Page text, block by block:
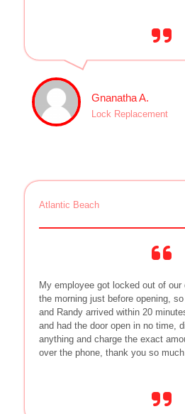
Gnanatha A.
Lock Replacement
Atlantic Beach
My employee got locked out of
the morning just before opening,
and Randy arrived within 20
and had the door open in no time,
anything and charge the exact
over the phone, thank you so